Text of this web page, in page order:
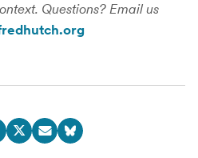
Questions? Email us